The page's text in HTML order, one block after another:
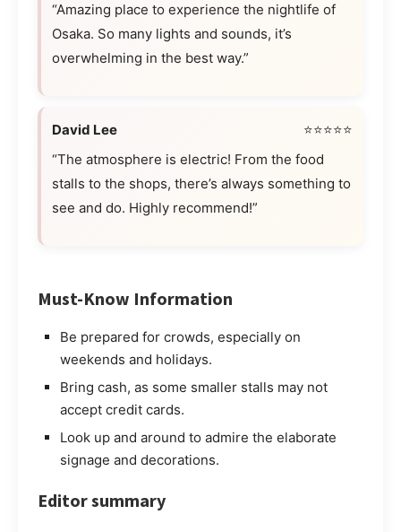
“Amazing place to experience the nightlife of
Osaka. So many lights and sounds, it’s
overwhelming in the best way.”
David Lee
⭐⭐⭐⭐⭐
“The atmosphere is electric! From the food
stalls to the shops, there’s always something to
see and do. Highly recommend!”
Must-Know Information
Be prepared for crowds, especially on
weekends and holidays.
Bring cash, as some smaller stalls may not
accept credit cards.
Look up and around to admire the elaborate
signage and decorations.
Editor summary